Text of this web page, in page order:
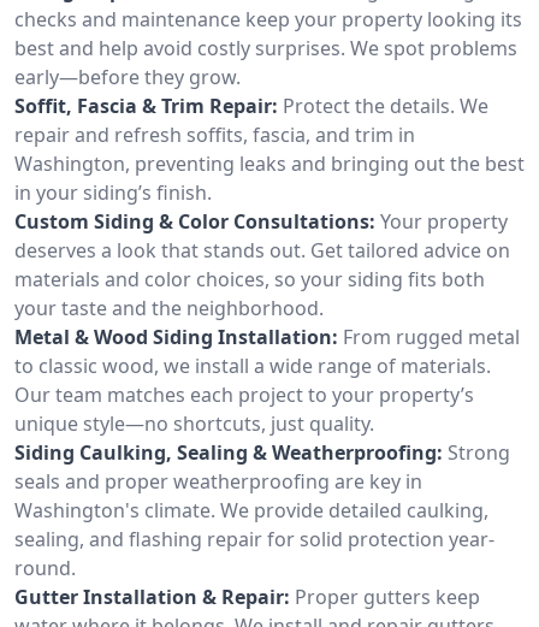
checks and maintenance keep your property looking its
best and help avoid costly surprises. We spot problems
early—before they grow.
Soffit, Fascia & Trim Repair: Protect the details. We
repair and refresh soffits, fascia, and trim in
Washington, preventing leaks and bringing out the best
in your siding’s finish.
Custom Siding & Color Consultations: Your property
deserves a look that stands out. Get tailored advice on
materials and color choices, so your siding fits both
your taste and the neighborhood.
Metal & Wood Siding Installation: From rugged metal
to classic wood, we install a wide range of materials.
Our team matches each project to your property’s
unique style—no shortcuts, just quality.
Siding Caulking, Sealing & Weatherproofing: Strong
seals and proper weatherproofing are key in
Washington's climate. We provide detailed caulking,
sealing, and flashing repair for solid protection year-
round.
Gutter Installation & Repair: Proper gutters keep